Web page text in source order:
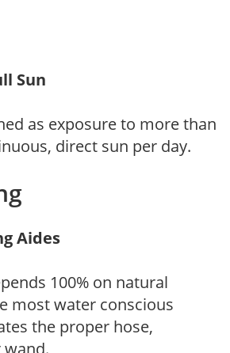
Sun
as exposure to more than
direct sun per day.
Aides
100% on natural
most water conscious
the proper hose,